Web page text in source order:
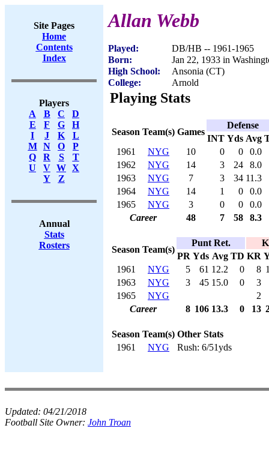
Site Pages
Home
Contents
Index
Players
A
B C
D
E
F G
H
I
J K
L
M
N O
P
Q
R S
T
U
V W X
Y
Z
Annual
Stats
Rosters
Allan Webb
Played:
DB/HB -- 1961-1965
Born:
Jan 22, 1933 in
High School:
Ansonia (CT)
College:
Arnold
Playing Stats
Season Team(s) Games
Defense
INT Yds Avg
1961
NYG 10 0 0
0.0
1962
NYG 14 3 24
8.0
1963
NYG 7 3 34 11.3
1964
NYG 14 1 0
0.0
1965
NYG 3 0 0
0.0
Career
48 7 58 8.3
Season Team(s)
Punt Ret.
PR Yds Avg TD KR
1961
NYG 5 61 12.2 0 8
1963
NYG 3 45 15.0 0
3
1965
NYG
2
Career
8 106 13.3 0 13
Season Team(s) Other Stats
1961
NYG Rush: 6/51yds
Updated: 04/21/2018
Football Site Owner: John Troan